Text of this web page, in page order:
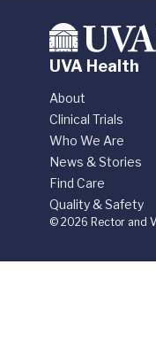
UVA Health
About
Clinical Trials
Who We Are
News & Stories
Find Care
Quality & Safety
© 2026 Rector and